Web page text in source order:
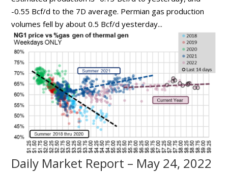
-0.55 Bcf/d to the 7D average. Permian gas production
volumes fell by about 0.5 Bcf/d yesterday...
Daily Market Report – May 24, 2022